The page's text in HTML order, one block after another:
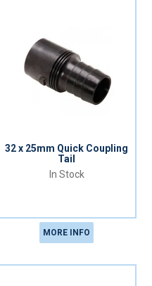
32 x 25mm Quick Coupling
Tail
In Stock
MORE INFO